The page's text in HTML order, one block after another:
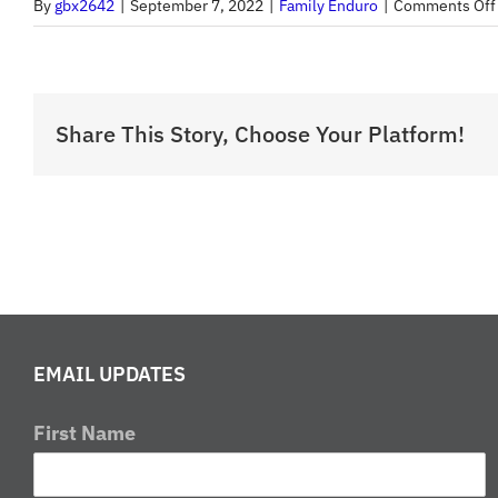
By gbx2642 | September 7, 2022 | Family Enduro | Comments Off
Share This Story, Choose Your Platform!
EMAIL UPDATES
First Name